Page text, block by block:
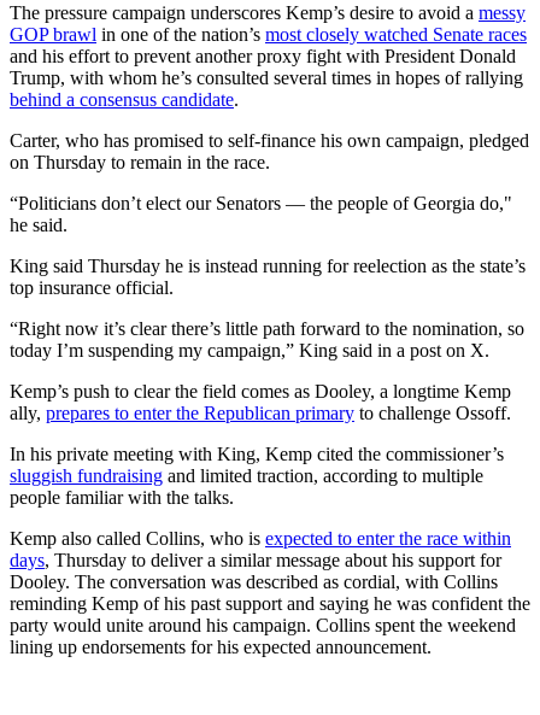
The pressure campaign underscores Kemp’s desire to avoid a messy
GOP brawl in one of the nation’s most closely watched Senate races
and his effort to prevent another proxy fight with President Donald
Trump, with whom he’s consulted several times in hopes of rallying
behind a consensus candidate.
Carter, who has promised to self-finance his own campaign, pledged
on Thursday to remain in the race.
“Politicians don’t elect our Senators — the people of Georgia do,"
he said.
King said Thursday he is instead running for reelection as the state’s
top insurance official.
“Right now it’s clear there’s little path forward to the nomination, so
today I’m suspending my campaign,” King said in a post on X.
Kemp’s push to clear the field comes as Dooley, a longtime Kemp
ally, prepares to enter the Republican primary to challenge Ossoff.
In his private meeting with King, Kemp cited the commissioner’s
sluggish fundraising and limited traction, according to multiple
people familiar with the talks.
Kemp also called Collins, who is expected to enter the race within
days, Thursday to deliver a similar message about his support for
Dooley. The conversation was described as cordial, with Collins
reminding Kemp of his past support and saying he was confident the
party would unite around his campaign. Collins spent the weekend
lining up endorsements for his expected announcement.